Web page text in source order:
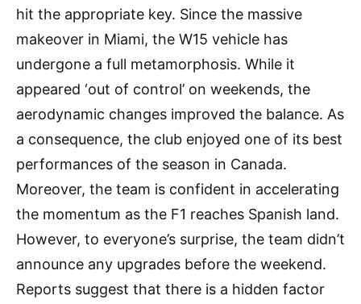
hit the appropriate key. Since the massive
makeover in Miami, the W15 vehicle has
undergone a full metamorphosis. While it
appeared ‘out of control’ on weekends, the
aerodynamic changes improved the balance. As
a consequence, the club enjoyed one of its best
performances of the season in Canada.
Moreover, the team is confident in accelerating
the momentum as the F1 reaches Spanish land.
However, to everyone’s surprise, the team didn’t
announce any upgrades before the weekend.
Reports suggest that there is a hidden factor